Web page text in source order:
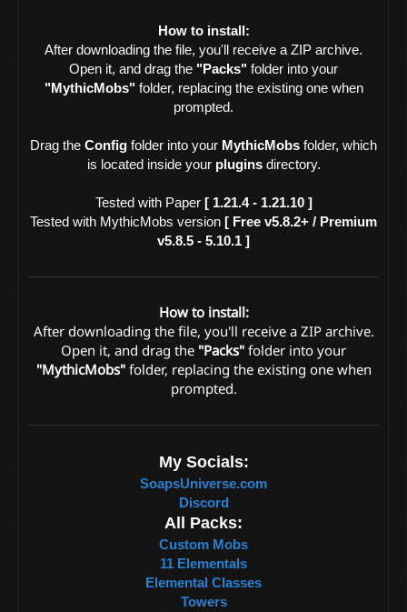
How to install:
After downloading the file, you'll receive a ZIP archive.
Open it, and drag the "Packs" folder into your
"MythicMobs" folder, replacing the existing one when
prompted.
Drag the Config folder into your MythicMobs folder, which
is located inside your pluginsdirectory.
Tested with Paper[ 1.21.4 - 1.21.10 ]
Tested with MythicMobs version [ Free v5.8.2+ / Premium
v5.8.5 - 5.10.1 ]
How to install:
After downloading the file, you'll receive a ZIP archive.
Open it, and drag the "Packs" folder into your
"MythicMobs"folder, replacing the existing one when
prompted.
My Socials:
SoapsUniverse.com
Discord
All Packs:
Custom Mobs
11 Elementals
Elemental Classes
Towers